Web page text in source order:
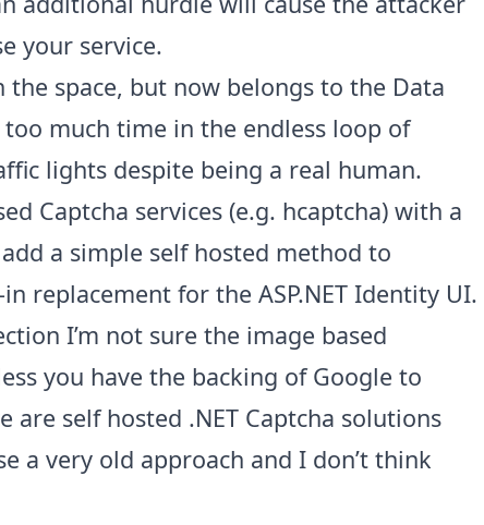
your service.
space, but now belongs to the Data
too much time in the endless loop of
lights despite being a real human.
Captcha services (e.g. hcaptcha) with a
a simple self hosted method to
replacement for the ASP.NET Identity UI.
I’m not sure the image based
you have the backing of Google to
self hosted .NET Captcha solutions
a very old approach and I don’t think